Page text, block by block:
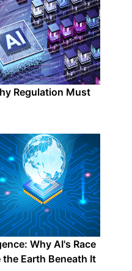
Regulation Must
Why AI's Race
Earth Beneath It